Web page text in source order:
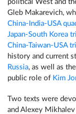
political West and
Gleb Makarevich,
China-India-USA
Japan-South Korea
China-Taiwan-USA
history and current
Russia, as well as
public role of Kim
Two texts were
and Alexey